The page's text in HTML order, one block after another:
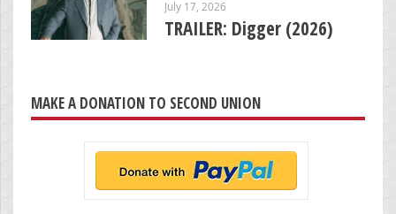
July 17, 2026
TRAILER: Digger (2026)
MAKE A DONATION TO SECOND UNION